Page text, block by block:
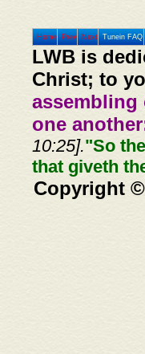
Home Prev Next Tunein FAQ
LWB is
Christ; to
assembling
one
10:25]."So
that giveth
Copyright